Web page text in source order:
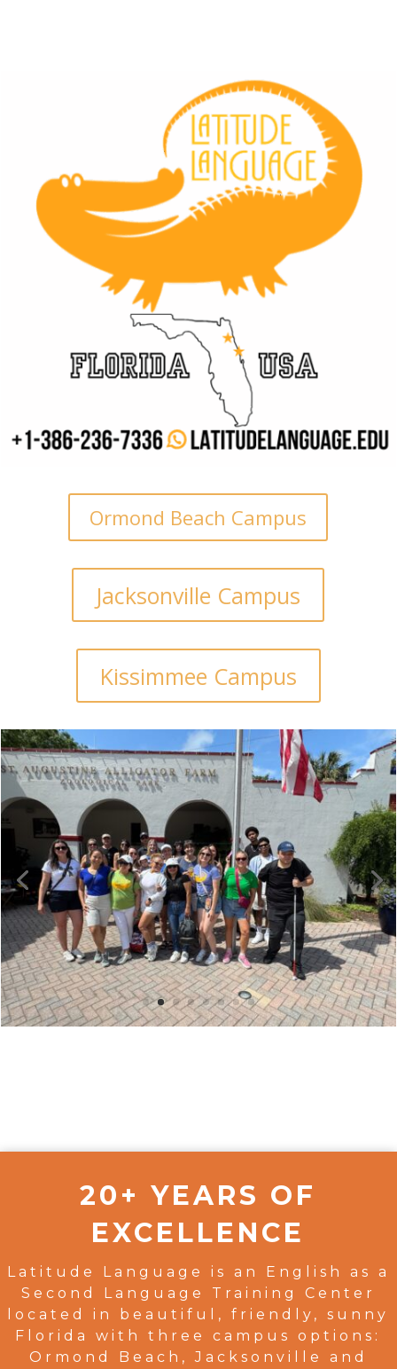
Ormond Beach Campus
Jacksonville Campus
Kissimmee Campus
20+ YEARS OF
EXCELLENCE
Latitude Language is an English as a
Second Language Training Center
located in beautiful, friendly, sunny
Florida with three campus options:
Ormond Beach, Jacksonville and